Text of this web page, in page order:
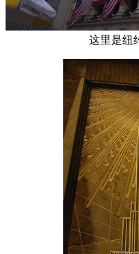
这里是纽